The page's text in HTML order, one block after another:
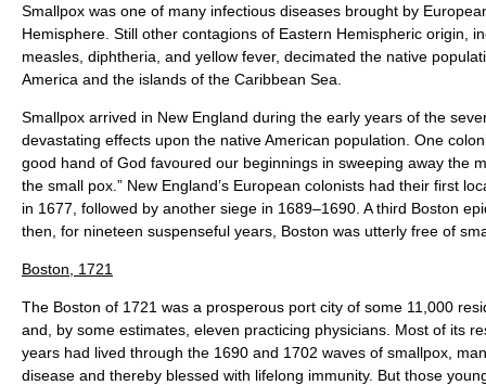
Smallpox was one of many infectious diseases brought by
Hemisphere. Still other contagions of Eastern Hemispheric origin,
measles, diphtheria, and yellow fever, decimated the native
America and the islands of the Caribbean Sea.
Smallpox arrived in New England during the early years of the
devastating effects upon the native American population. One
good hand of God favoured our beginnings in sweeping away the
the small pox.” New England’s European colonists had their first
in 1677, followed by another siege in 1689–1690. A third Boston
then, for nineteen suspenseful years, Boston was utterly free of
Boston, 1721
The Boston of 1721 was a prosperous port city of some 11,000
and, by some estimates, eleven practicing physicians. Most of its
years had lived through the 1690 and 1702 waves of smallpox,
disease and thereby blessed with lifelong immunity. But those